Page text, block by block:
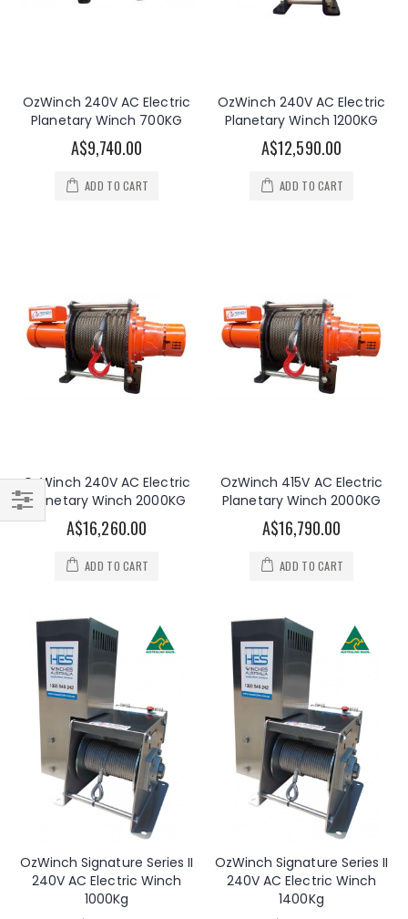
OzWinch 240V AC Electric
Planetary Winch 700KG
A$9,740.00
ADD TO CART
OzWinch 240V AC Electric
Planetary Winch 1200KG
A$12,590.00
ADD TO CART
OzWinch 240V AC Electric
Planetary Winch 2000KG
A$16,260.00
ADD TO CART
OzWinch 415V AC Electric
Planetary Winch 2000KG
A$16,790.00
ADD TO CART
OzWinch Signature Series II
240V AC Electric Winch
1000Kg
OzWinch Signature Series II
240V AC Electric Winch
1400Kg
Filter